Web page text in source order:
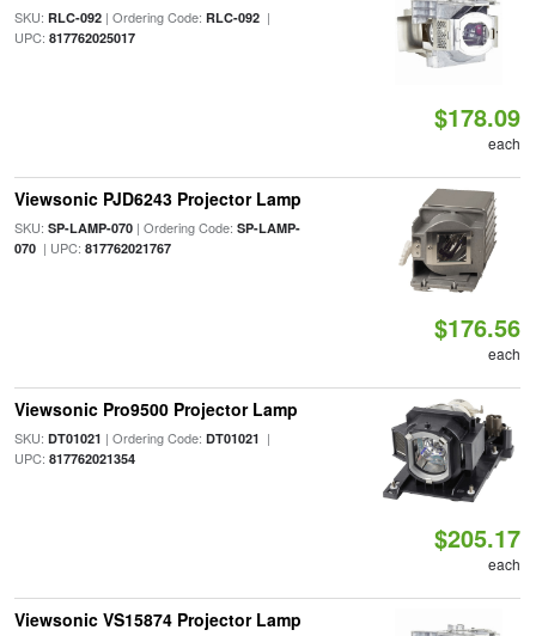
SKU: RLC-092| Ordering Code: RLC-092|
UPC: 817762025017
$178.09
each
Viewsonic PJD6243 Projector Lamp
SKU: SP-LAMP-070| Ordering Code: SP-LAMP-
070| UPC: 817762021767
$176.56
each
Viewsonic Pro9500 Projector Lamp
SKU: DT01021 | Ordering Code: DT01021 |
UPC: 817762021354
$205.17
each
Viewsonic VS15874 Projector Lamp